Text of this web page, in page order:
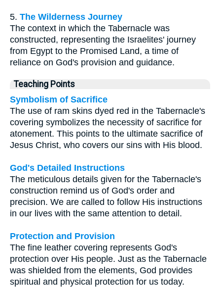
5. The Wilderness Journey
The context in which the Tabernacle was
constructed, representing the Israelites' journey
from Egypt to the Promised Land, a time of
reliance on God's provision and guidance.
Teaching Points
Symbolism of Sacrifice
The use of ram skins dyed red in the Tabernacle's
covering symbolizes the necessity of sacrifice for
atonement. This points to the ultimate sacrifice of
Jesus Christ, who covers our sins with His blood.
God's Detailed Instructions
The meticulous details given for the Tabernacle's
construction remind us of God's order and
precision. We are called to follow His instructions
in our lives with the same attention to detail.
Protection and Provision
The fine leather covering represents God's
protection over His people. Just as the Tabernacle
was shielded from the elements, God provides
spiritual and physical protection for us today.